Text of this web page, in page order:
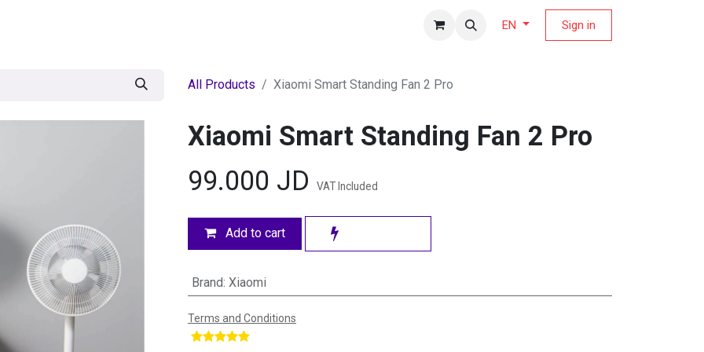
EN Sign in
All Products Xiaomi Smart Standing Fan 2 Pro
Xiaomi Smart Standing Fan 2 Pro
99.000 JD VAT Included
Add to cart
Brand: Xiaomi
Terms and Conditions